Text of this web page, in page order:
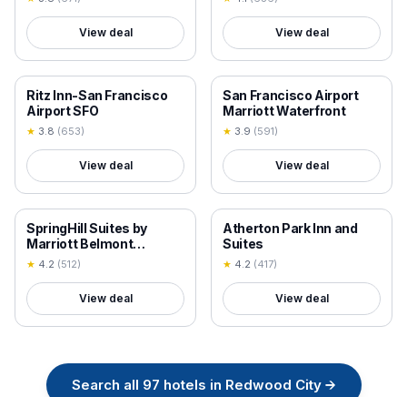
View deal View deal
18+ VERIFIED
Ritz Inn-San Francisco
Airport SFO
★ 3.8 (653)
View deal
18+ VERIFIED
San Francisco Airport
Marriott Waterfront
★ 3.9 (591)
View deal
18+ VERIFIED
SpringHill Suites by
Marriott Belmont
Redwood Shores
★ 4.2 (512)
View deal
18+ VERIFIED
Atherton Park Inn and
Suites
★ 4.2 (417)
View deal
Search all 97 hotels in Redwood City→